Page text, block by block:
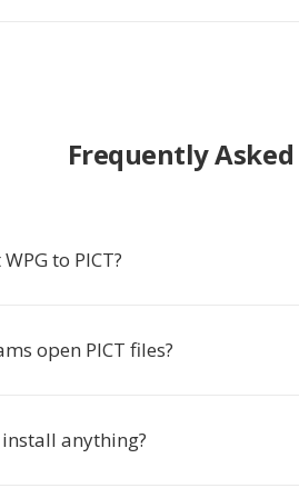
Frequently
to PICT?
open PICT files?
anything?